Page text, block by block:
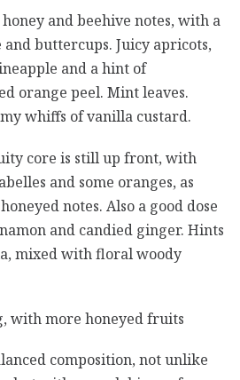
honey and beehive notes, with a
buttercups. Juicy apricots,
and a hint of
orange peel. Mint leaves.
whiffs of vanilla custard.
core is still up front, with
and some oranges, as
notes. Also a good dose
and candied ginger. Hints
mixed with floral woody
with more honeyed fruits
composition, not unlike